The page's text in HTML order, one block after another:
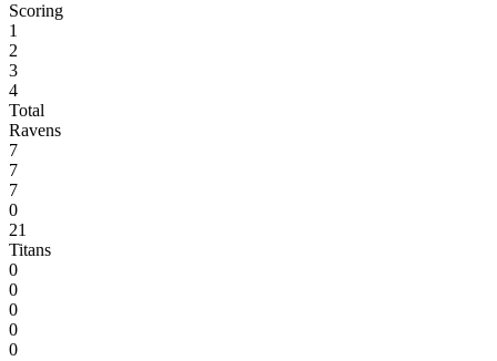
Scoring
1
2
3
4
Total
Ravens
7
7
7
0
21
Titans
0
0
0
0
0